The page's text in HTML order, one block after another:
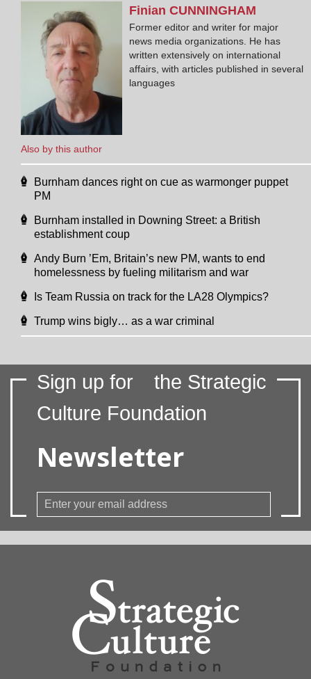
Also by this author
FinianCUNNINGHAM
Former editor and writer for major
news media organizations. He has
written extensively on international
affairs, with articles published in several
languages
Burnham dances right on cue as warmonger puppet
PM
Burnham installed in Downing Street: a British
establishment coup
Andy Burn ’Em, Britain’s new PM, wants to end
homelessness by fueling militarism and war
Is Team Russia on track for the LA28 Olympics?
Trump wins bigly… as a war criminal
Sign up for
the Strategic
Culture Foundation
Newsletter